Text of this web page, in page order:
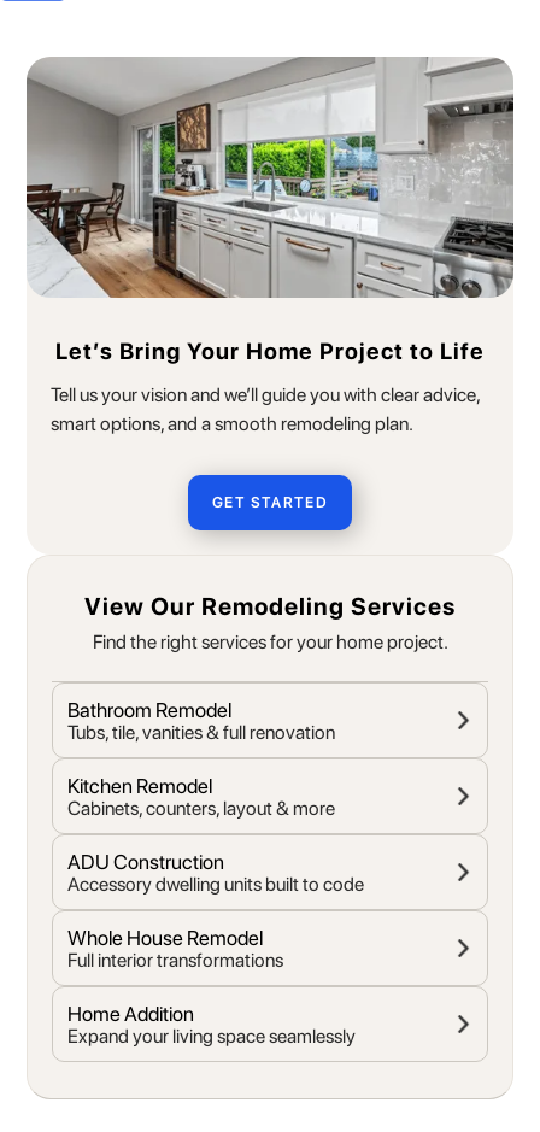
Let’s Bring Your Home Project to Life
Tell us your vision and we’ll guide you with clear advice,
smart options, and a smooth remodeling plan.
GET STARTED
View Our Remodeling Services
Find the right services for your home project.
Bathroom Remodel
Tubs, tile, vanities & full renovation
Kitchen Remodel
Cabinets, counters, layout & more
ADU Construction
Accessory dwelling units built to code
Whole House Remodel
Full interior transformations
Home Addition
Expand your living space seamlessly